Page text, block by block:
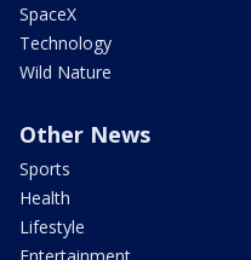
SpaceX
Technology
Wild Nature
Other News
Sports
Health
Lifestyle